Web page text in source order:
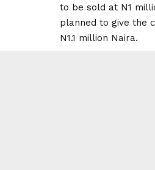
to be sold at N1
planned to give the
N1.1 million Naira.